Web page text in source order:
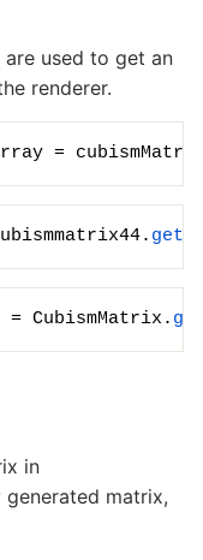
used to get an
renderer.
=
CubismMatrix.
in
matrix,